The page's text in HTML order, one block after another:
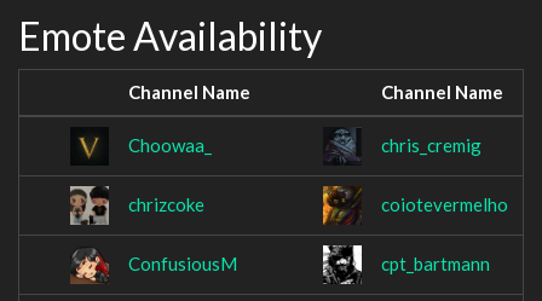
Emote Availability
Channel Name Channel Name
Choowaa_ chris_cremig
chrizcoke coiotevermelho
ConfusiousM cpt_bartmann